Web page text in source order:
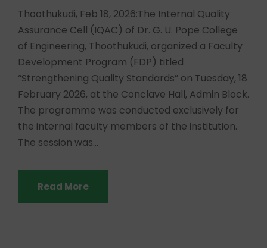
Thoothukudi, Feb 18, 2026:The Internal Quality
Assurance Cell (IQAC) of Dr. G. U. Pope College
of Engineering, Thoothukudi, organized a Faculty
Development Program (FDP) titled
“Strengthening Quality Standards” on Tuesday, 18
February 2026, at the Conclave Hall, Admin Block.
The programme was conducted exclusively for
the internal faculty members of the institution.
The session was...
Read More